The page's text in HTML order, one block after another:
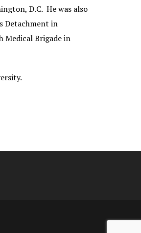
D.C. He was also
Detachment in
Medical Brigade in